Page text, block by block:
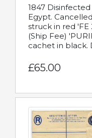
1847
Egypt.
struck in red 'FE
(Ship Fee)
cachet in black.
£65.00